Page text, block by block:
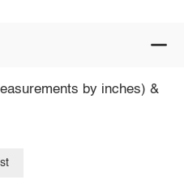
by inches) &